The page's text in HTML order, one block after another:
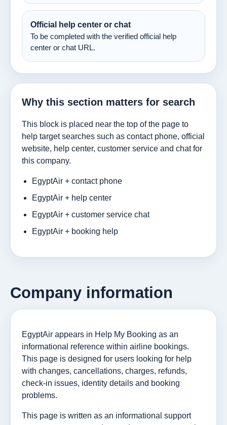
Official help center or chat
To be completed with the verified official help
center or chat URL.
Why this section matters for search
This block is placed near the top of the page to
help target searches such as contact phone, official
website, help center, customer service and chat for
this company.
EgyptAir + contact phone
EgyptAir + help center
EgyptAir + customer service chat
EgyptAir + booking help
Company information
EgyptAir appears in Help My Booking as an
informational reference within airline bookings.
This page is designed for users looking for help
with changes, cancellations, charges, refunds,
check-in issues, identity details and booking
problems.
This page is written as an informational support